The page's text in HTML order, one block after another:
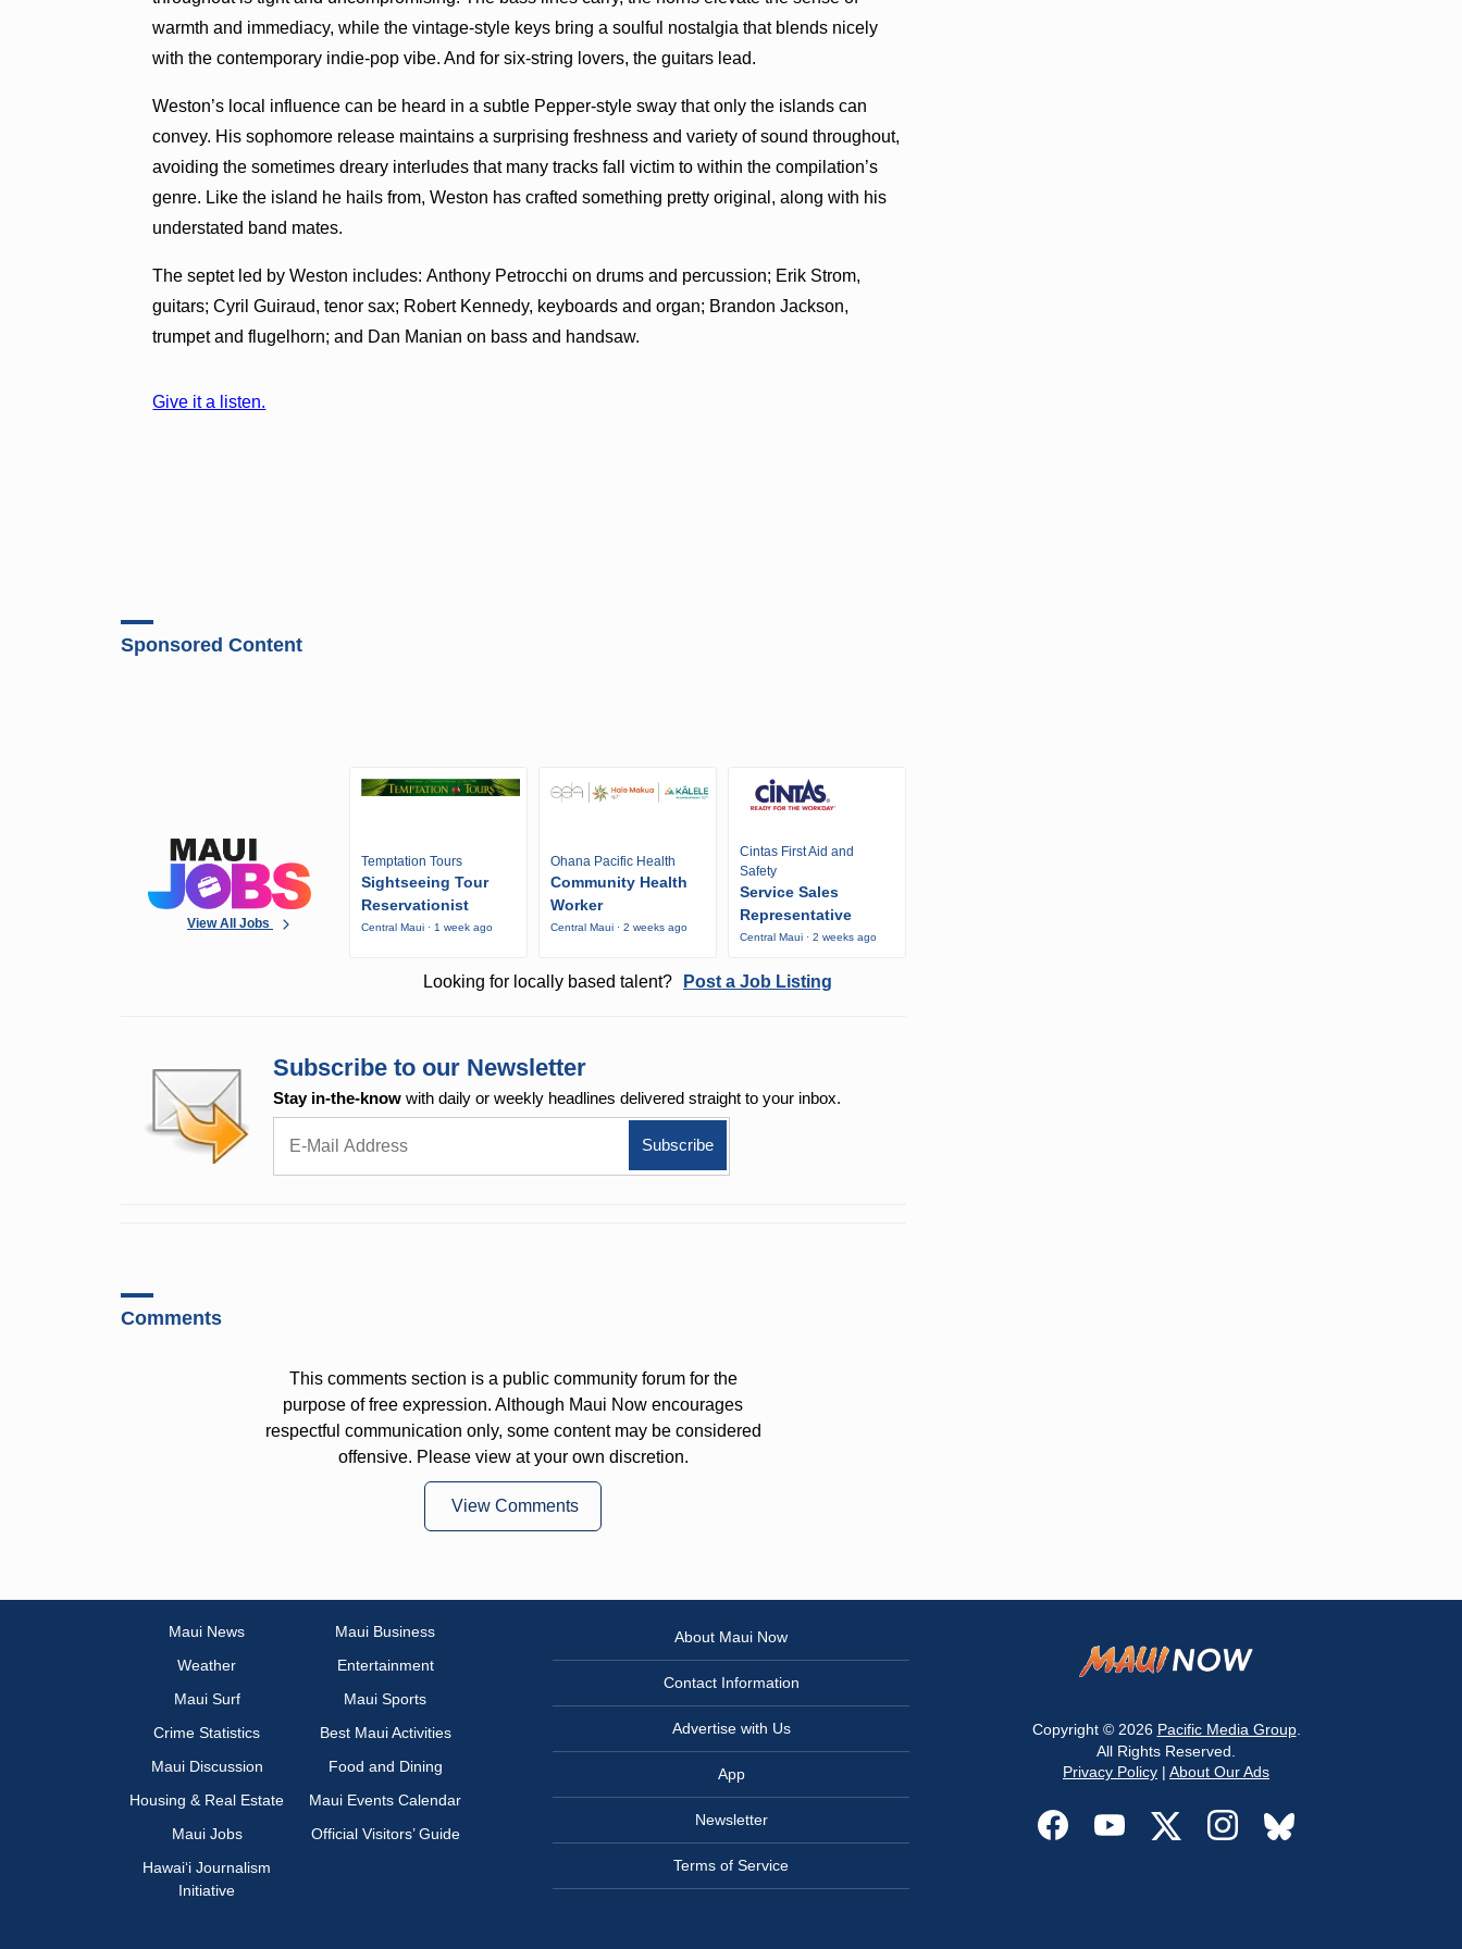
warmth and immediacy, while the vintage-style keys bring a soulful nostalgia that blends nicely
with the contemporary indie-pop vibe. And for six-string lovers, the guitars lead.
Weston’s local influence can be heard in a subtle Pepper-style sway that only the islands can
convey. His sophomore release maintains a surprising freshness and variety of sound throughout,
avoiding the sometimes dreary interludes that many tracks fall victim to within the compilation’s
genre. Like the island he hails from, Weston has crafted something pretty original, along with his
understated band mates.
The septet led by Weston includes: Anthony Petrocchi on drums and percussion; Erik Strom,
guitars; Cyril Guiraud, tenor sax; Robert Kennedy, keyboards and organ; Brandon Jackson,
trumpet and flugelhorn; and Dan Manian on bass and handsaw.
Give it a listen.
Sponsored Content
View All Jobs
Temptation Tours
Sightseeing Tour
Reservationist
Central Maui · 1 week ago
Ohana Pacific Health
Community Health
Worker
Central Maui · 2 weeks ago
Cintas First Aid and
Safety
Service Sales
Representative
Central Maui · 2 weeks ago
Looking for locally based talent? Post a Job Listing
Subscribe to our Newsletter
Stay in-the-know with daily or weekly headlines delivered straight to your inbox.
Comments
This comments section is a public community forum for the
purpose of free expression. Although Maui Now encourages
respectful communication only, some content may be considered
offensive. Please view at your own discretion.
View Comments
Maui News
Maui Business
Weather
Entertainment
Maui Surf
Maui Sports
Crime Statistics
Best Maui Activities
Maui Discussion
Food and Dining
Housing & Real Estate
Maui Events Calendar
Maui Jobs
Official Visitors’ Guide
Hawai‘i Journalism
Initiative
About Maui Now
Contact Information
Advertise with Us
App
Newsletter
Terms of Service
Copyright © 2026 Pacific Media Group.
All Rights Reserved.
Privacy Policy | About Our Ads